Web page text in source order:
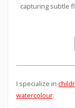
capturing subtle
I specialize in
watercolour.